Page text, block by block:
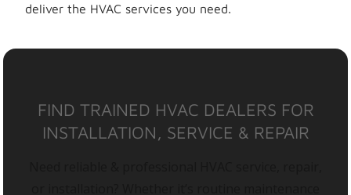
deliver the HVAC services you need.
FIND TRAINED HVAC DEALERS FOR
INSTALLATION, SERVICE & REPAIR